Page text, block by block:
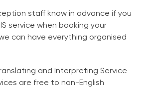
staff know in advance if you
service when booking your
can have everything organised
and Interpreting Service
are free to non-English